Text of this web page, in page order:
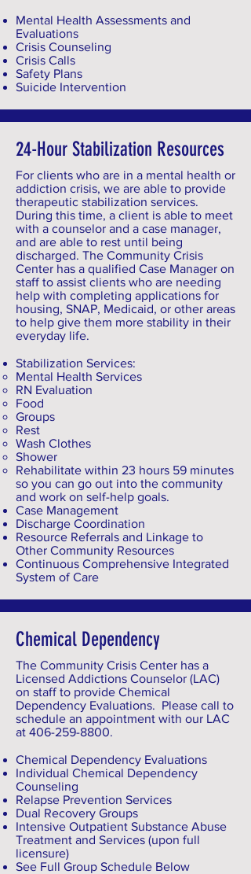
Mental Health Assessments and
Evaluations
Crisis Counseling
Crisis Calls
Safety Plans
Suicide Intervention
24-Hour Stabilization Resources
For clients who are in a mental health or
addiction crisis, we are able to provide
therapeutic stabilization services.
During this time, a client is able to meet
with a counselor and a case manager,
and are able to rest until being
discharged. The Community Crisis
Center has a qualified Case Manager on
staff to assist clients who are needing
help with completing applications for
housing, SNAP, Medicaid, or other areas
to help give them more stability in their
everyday life.
Stabilization Services:
Mental Health Services
RN Evaluation
Food
Groups
Rest
Wash Clothes
Shower
Rehabilitate within 23 hours 59 minutes
so you can go out into the community
and work on self-help goals.
Case Management
Discharge Coordination
Resource Referrals and Linkage to
Other Community Resources
Continuous Comprehensive Integrated
System of Care
Chemical Dependency
The Community Crisis Center has a
Licensed Addictions Counselor (LAC)
on staff to provide Chemical
Dependency Evaluations. Please call to
schedule an appointment with our LAC
at 406-259-8800.
Chemical Dependency Evaluations
Individual Chemical Dependency
Counseling
Relapse Prevention Services
Dual Recovery Groups
Intensive Outpatient Substance Abuse
Treatment and Services (upon full
licensure)
See Full Group Schedule Below